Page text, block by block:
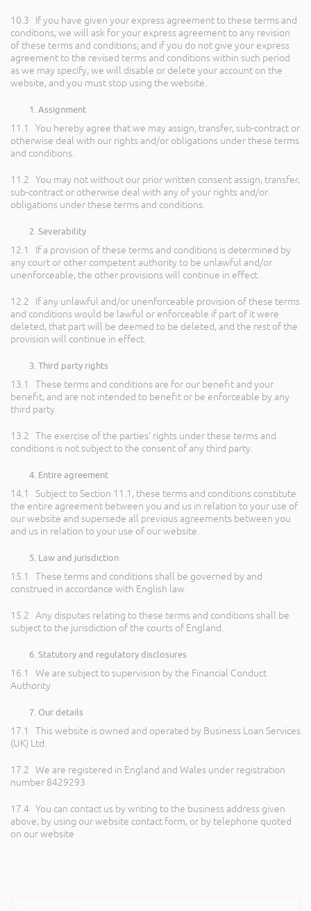
10.3 If you have given your express agreement to these terms and
conditions, we will ask for your express agreement to any revision
of these terms and conditions; and if you do not give your express
agreement to the revised terms and conditions within such period
as we may specify, we will disable or delete your account on the
website, and you must stop using the website.
Assignment
11.1 You hereby agree that we may assign, transfer, sub-contract or
otherwise deal with our rights and/or obligations under these terms
and conditions.
11.2 You may not without our prior written consent assign, transfer,
sub-contract or otherwise deal with any of your rights and/or
obligations under these terms and conditions.
Severability
12.1 If a provision of these terms and conditions is determined by
any court or other competent authority to be unlawful and/or
unenforceable, the other provisions will continue in effect.
12.2 If any unlawful and/or unenforceable provision of these terms
and conditions would be lawful or enforceable if part of it were
deleted, that part will be deemed to be deleted, and the rest of the
provision will continue in effect.
Third party rights
13.1 These terms and conditions are for our benefit and your
benefit, and are not intended to benefit or be enforceable by any
third party.
13.2 The exercise of the parties’ rights under these terms and
conditions is not subject to the consent of any third party.
Entire agreement
14.1 Subject to Section 11.1, these terms and conditions constitute
the entire agreement between you and us in relation to your use of
our website and supersede all previous agreements between you
and us in relation to your use of our website.
Law and jurisdiction
15.1 These terms and conditions shall be governed by and
construed in accordance with English law.
15.2 Any disputes relating to these terms and conditions shall be
subject to the jurisdiction of the courts of England.
Statutory and regulatory disclosures
16.1 We are subject to supervision by the Financial Conduct
Authority
Our details
17.1 This website is owned and operated by Business Loan Services
(UK) Ltd.
17.2 We are registered in England and Wales under registration
number 8429293
17.4 You can contact us by writing to the business address given
above, by using our website contact form, or by telephone quoted
on our website